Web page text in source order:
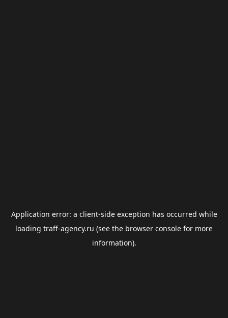
Application error: a client-side exception has occurred while
loading traff-agency.ru (see the browser console for more
information).